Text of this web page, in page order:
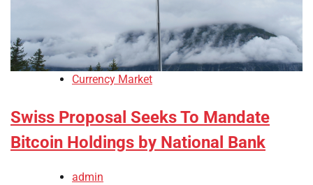
Currency Market
Swiss Proposal Seeks To Mandate
Bitcoin Holdings by National Bank
admin